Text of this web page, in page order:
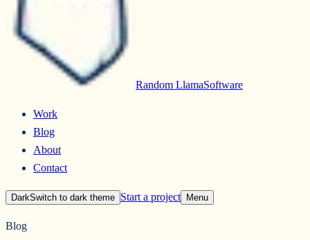
Random LlamaSoftware
Work
Blog
About
Contact
DarkSwitch to dark theme Start a project Menu
Blog